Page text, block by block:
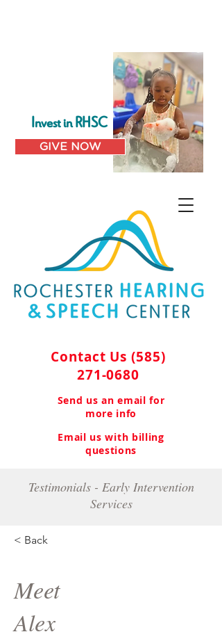
Contact Us(585)
271-0680
Send us an email for
more info
Email us with billing
questions
Invest in RHSC
GIVE NOW
Testimonials - Early Intervention
Services
< Back
Meet
Alex